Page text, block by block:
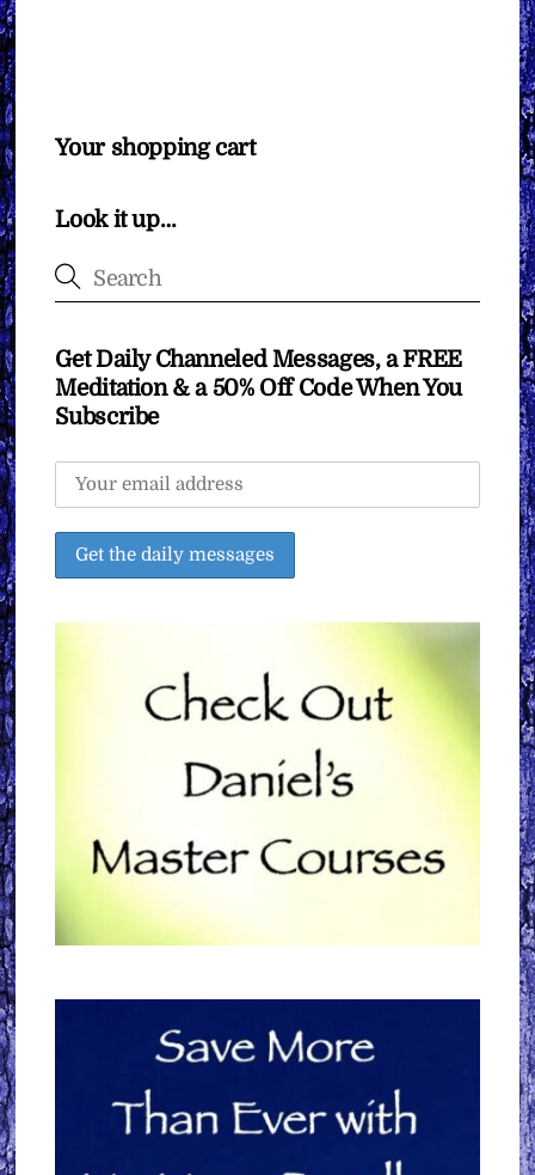
Your shopping cart
Look it up…
Get Daily Channeled Messages, a FREE
Meditation & a 50% Off Code When You
Subscribe